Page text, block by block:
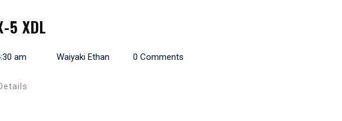
5 XDL
am Waiyaki Ethan 0 Comments